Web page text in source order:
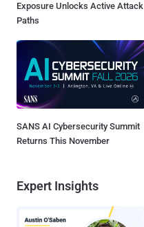
Exposure Unlocks Active Attack
Paths
SANS AI Cybersecurity Summit
Returns This November
Expert Insights